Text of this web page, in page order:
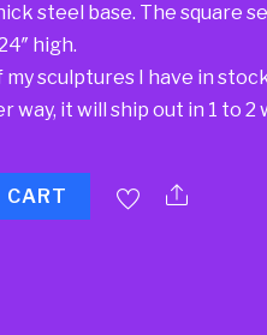
thick steel base. The square
high.
my sculptures I have in
way, it will ship out in 1 to 2
CART